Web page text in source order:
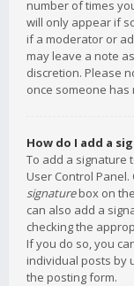
number of times
will only appear if
if a moderator or
may leave a note
discretion. Please
once someone has
How do I add a
To add a signature
User Control
signaturebox on
can also add a
checking the
If you do so, you
individual posts by
the posting form.